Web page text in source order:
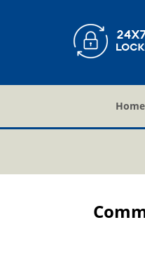
Home